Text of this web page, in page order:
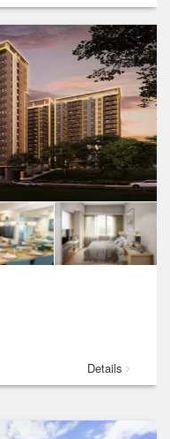
Details